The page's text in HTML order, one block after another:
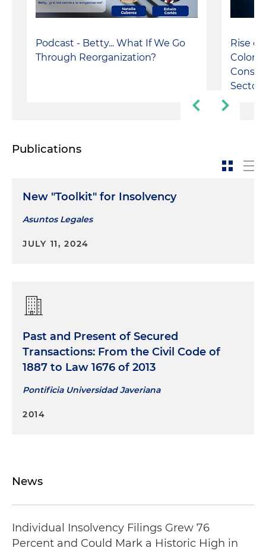
Podcast - Betty... What If We Go
Through Reorganization?
Rise
Sectors
Publications
New "Toolkit" for Insolvency
Asuntos Legales
JULY 11, 2024
Past and Present of Secured
Transactions: From the Civil Code of
1887 to Law 1676 of 2013
Pontificia Universidad Javeriana
2014
News
Individual Insolvency Filings Grew 76
Percent and Could Mark a Historic High in